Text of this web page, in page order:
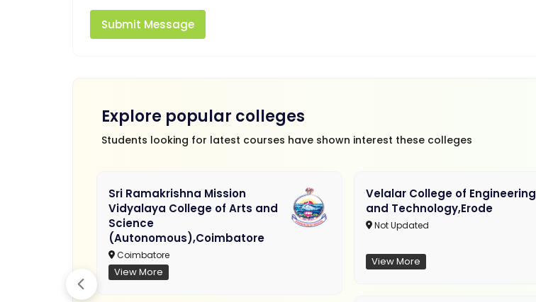
Submit Message
Explore popular colleges
Students looking for latest courses have shown interest these colleges
Sri Ramakrishna Mission
Vidyalaya College of Arts and
Science
(Autonomous),Coimbatore
Coimbatore
View More
Velalar College of Engineering
and Technology,Erode
Not Updated
View More